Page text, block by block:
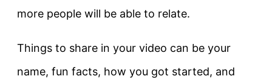
more people will be able to relate.
Things to share in your video can be your
name, fun facts, how you got started, and